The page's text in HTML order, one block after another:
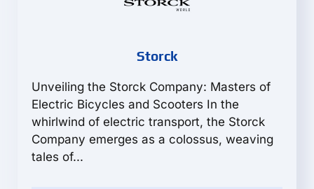
Storck
Unveiling the Storck Company: Masters of
Electric Bicycles and Scooters In the
whirlwind of electric transport, the Storck
Company emerges as a colossus, weaving
tales of...